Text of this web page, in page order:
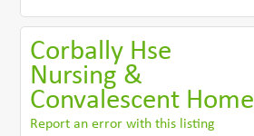
Corbally Hse
Nursing &
Convalescent Home
Report an error with this listing